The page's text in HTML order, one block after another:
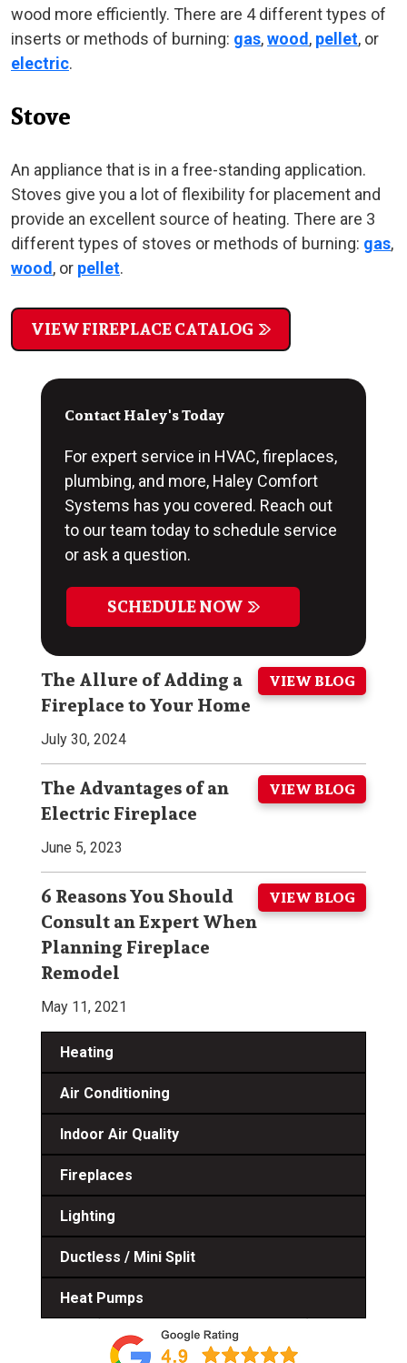
wood more efficiently. There are 4 different types of
inserts or methods of burning: gas,wood, pellet, or
electric.
Stove
An appliance that is in a free-standing application.
Stoves give you a lot of flexibility for placement and
provide an excellent source of heating. There are 3
different types of stoves or methods of burning: gas,
wood, or pellet.
VIEW FIREPLACE CATALOG
Contact Haley's Today
For expert service in HVAC, fireplaces,
plumbing, and more, Haley Comfort
Systems has you covered. Reach out
to our team today to schedule service
or ask a question.
SCHEDULE NOW
The Allure of Adding a
Fireplace to Your Home
July 30, 2024
VIEW BLOG
The Advantages of an
Electric Fireplace
June 5, 2023
VIEW BLOG
6 Reasons You Should
Consult an Expert When
Planning Fireplace
Remodel
May 11, 2021
VIEW BLOG
Heating
Air Conditioning
Indoor Air Quality
Fireplaces
Lighting
Ductless / Mini Split
Heat Pumps